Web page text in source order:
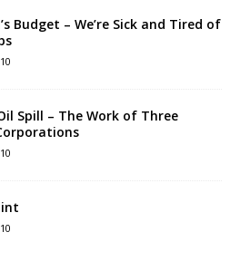
Budget – We’re Sick and Tired of
Spill – The Work of Three